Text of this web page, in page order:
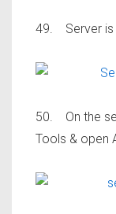
49. Server is
50. On the
Tools & open